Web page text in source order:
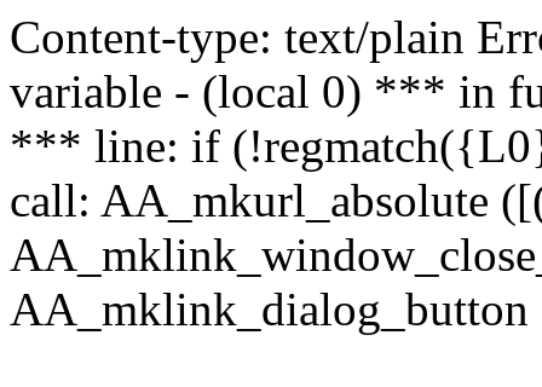
Content-type: text/plain
variable - (local 0) *** in
*** line: if
call: AA_mkurl_absolute